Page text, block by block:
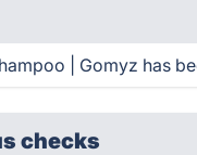
| Gomyz has
checks